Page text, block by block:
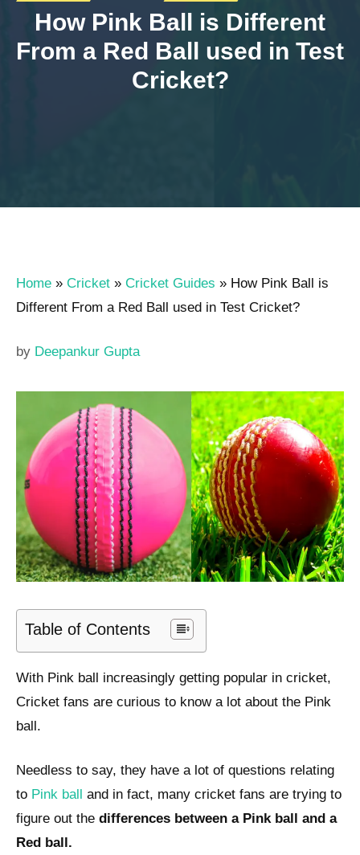
How Pink Ball is Different
From a Red Ball used in Test
Cricket?
Home » Cricket » Cricket Guides » How Pink Ball is
Different From a Red Ball used in Test Cricket?
by Deepankur Gupta
Table of Contents
With Pink ball increasingly getting popular in cricket,
Cricket fans are curious to know a lot about the Pink
ball.
Needless to say, they have a lot of questions relating
to Pink ball and in fact, many cricket fans are trying to
figure out the differences between a Pink ball and a
Red ball.